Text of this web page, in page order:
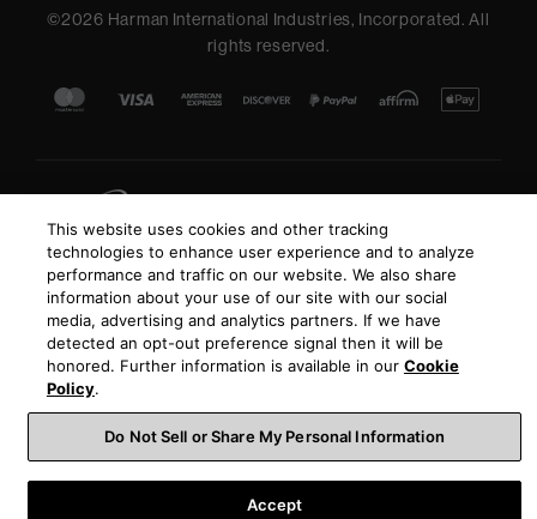
©2026 Harman International Industries, Incorporated. All
rights reserved.
This website uses cookies and other tracking
technologies to enhance user experience and to analyze
performance and traffic on our website. We also share
information about your use of our site with our social
media, advertising and analytics partners. If we have
detected an opt-out preference signal then it will be
honored. Further information is available in our Cookie
Policy.
Do Not Sell or Share My Personal Information
Accept